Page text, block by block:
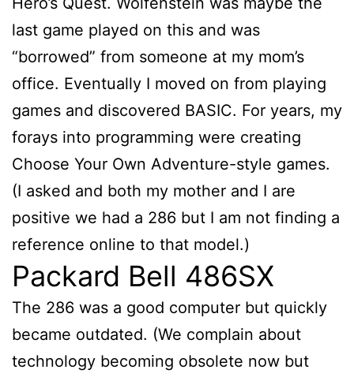
last game played on this and was
“borrowed” from someone at my mom’s
office. Eventually I moved on from playing
games and discovered BASIC. For years, my
forays into programming were creating
Choose Your Own Adventure-style games.
(I asked and both my mother and I are
positive we had a 286 but I am not finding a
reference online to that model.)
Packard Bell 486SX
The 286 was a good computer but quickly
became outdated. (We complain about
technology becoming obsolete now but